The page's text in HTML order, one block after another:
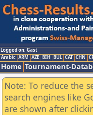
Logged on: Gast
Arabic ARM AZE BIH BUL CAT CHN
Home Tournament-
Note: To reduce the
search engines like
are shown after